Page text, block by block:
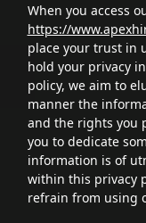
When you access
https://
place your trust in
hold your privacy
policy, we aim to
manner the
and the rights you
you to dedicate
information is of
within this privacy
refrain from using